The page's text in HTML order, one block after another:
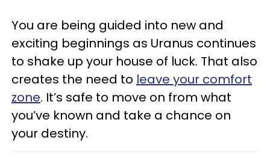
You are being guided into new and
exciting beginnings as Uranus continues
to shake up your house of luck. That also
creates the need to leave your comfort
zone. It’s safe to move on from what
you’ve known and take a chance on
your destiny.